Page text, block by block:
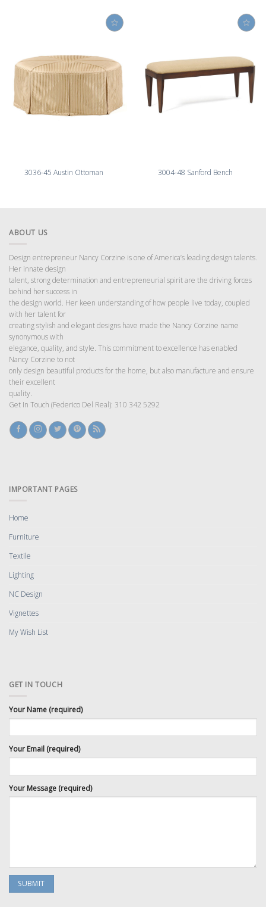
3036-45 Austin Ottoman 3004-48 Sanford Bench
ABOUT US
Design entrepreneur Nancy Corzine is one of America’s leading design talents.
Her innate design
talent, strong determination and entrepreneurial spirit are the driving forces
behind her success in
the design world. Her keen understanding of how people live today, coupled
with her talent for
creating stylish and elegant designs have made the Nancy Corzine name
synonymous with
elegance, quality, and style. This commitment to excellence has enabled
Nancy Corzine to not
only design beautiful products for the home, but also manufacture and ensure
their excellent
quality.
Get In Touch (Federico Del Real): 310 342 5292
IMPORTANT PAGES
Home
Furniture
Textile
Lighting
NC Design
Vignettes
My Wish List
GET IN TOUCH
Your Name (required)
Your Email (required)
Your Message (required)